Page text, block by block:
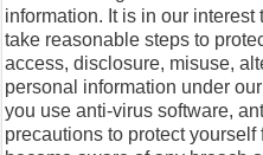
information. It is in our
take reasonable steps to
access, disclosure, misuse,
personal information under
you use anti-virus software,
precautions to protect yourself